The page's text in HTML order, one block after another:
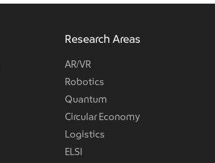
Research Areas
AR/VR
Robotics
Quantum
Circular Economy
Logistics
ELSI